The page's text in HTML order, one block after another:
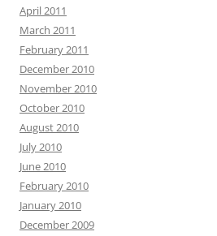
April 2011
March 2011
February 2011
December 2010
November 2010
October 2010
August 2010
July 2010
June 2010
February 2010
January 2010
December 2009